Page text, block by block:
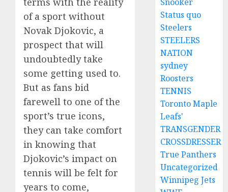
of a sport without
Novak Djokovic, a
prospect that will
undoubtedly take
some getting used to.
But as fans bid
farewell to one of the
sport’s true icons,
they can take comfort
in knowing that
Djokovic’s impact on
tennis will be felt for
years to come,
Status quo
Steelers
STEELERS
NATION
sydney
Roosters
TENNIS
Toronto Maple
Leafs'
TRANSGENDER
CROSSDRESSER
True Panthers
Uncategorized
Winnipeg Jets